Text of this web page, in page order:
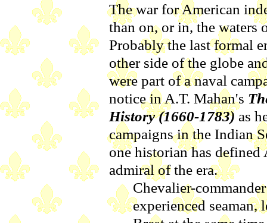
The war for American
than on, or in, the waters
Probably the last formal
other side of the globe
were part of a naval
notice in A.T. Mahan's
History (1660-1783) as
campaigns in the Indian
one historian has defined
admiral of the era.
Chevalier-
experienced seaman,